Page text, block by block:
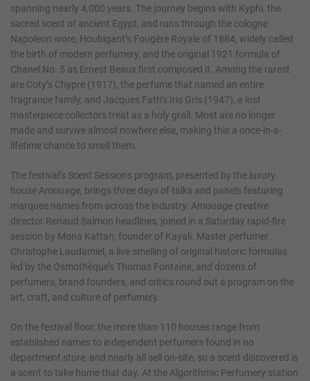
spanning nearly 4,000 years. The journey begins with Kyphi, the
sacred scent of ancient Egypt, and runs through the cologne
Napoleon wore, Houbigant’s Fougère Royale of 1884, widely called
the birth of modern perfumery, and the original 1921 formula of
Chanel No. 5 as Ernest Beaux first composed it. Among the rarest
are Coty’s Chypre (1917), the perfume that named an entire
fragrance family, and Jacques Fath’s Iris Gris (1947), a lost
masterpiece collectors treat as a holy grail. Most are no longer
made and survive almost nowhere else, making this a once-in-a-
lifetime chance to smell them.
The festival’s Scent Sessions program, presented by the luxury
house Amouage, brings three days of talks and panels featuring
marquee names from across the industry. Amouage creative
director Renaud Salmon headlines, joined in a Saturday rapid-fire
session by Mona Kattan, founder of Kayali. Master perfumer
Christophe Laudamiel, a live smelling of original historic formulas
led by the Osmothèque’s Thomas Fontaine, and dozens of
perfumers, brand founders, and critics round out a program on the
art, craft, and culture of perfumery.
On the festival floor, the more than 110 houses range from
established names to independent perfumers found in no
department store, and nearly all sell on-site, so a scent discovered is
a scent to take home that day. At the Algorithmic Perfumery station